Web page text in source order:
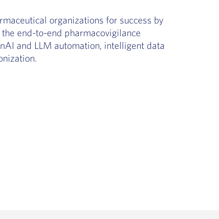
organizations for success by
end-to-end pharmacovigilance
and LLM automation, intelligent data